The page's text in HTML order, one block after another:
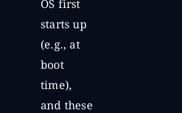
OS first
starts up
(e.g., at
boot
time),
and these